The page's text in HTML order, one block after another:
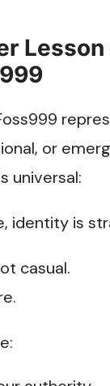
or
universal:
identity is
casual.